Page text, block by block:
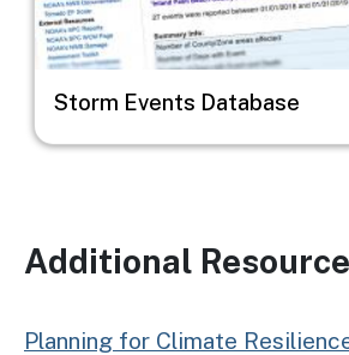
Storm Events Database
Additional
Planning for Climate